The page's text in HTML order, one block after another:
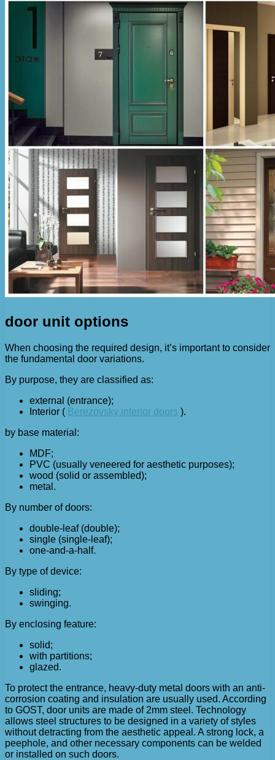
door unit options
When choosing the required design, it’s important to consider
the fundamental door variations.
By purpose, they are classified as:
external (entrance);
Interior ( Berezovsky interior doors ).
by base material:
MDF;
PVC (usually veneered for aesthetic purposes);
wood (solid or assembled);
metal.
By number of doors:
double-leaf (double);
single (single-leaf);
one-and-a-half.
By type of device:
sliding;
swinging.
By enclosing feature:
solid;
with partitions;
glazed.
To protect the entrance, heavy-duty metal doors with an anti-
corrosion coating and insulation are usually used. According
to GOST, door units are made of 2mm steel. Technology
allows steel structures to be designed in a variety of styles
without detracting from the aesthetic appeal. A strong lock, a
peephole, and other necessary components can be welded
or installed on such doors.